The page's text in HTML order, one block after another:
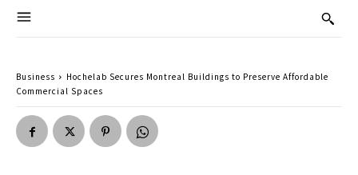
Business
Hochelab Secures Montreal Buildings to Preserve Affordable
Commercial Spaces